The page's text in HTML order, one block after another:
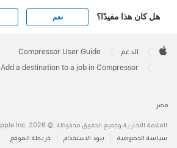
هل كان هذا مفيدًا؟ نعم
Footer

الدعم Compressor User Guide
Add a destination to a job in Compressor
مصر
العلامة التجارية وجميع الحقوق محفوظة. © 2026 ‏.Apple Inc
سياسة الخصوصية
بنود الاستخدام خريطة الموقع